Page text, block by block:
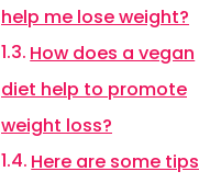
help me lose weight?
How does a vegan
diet help to promote
weight loss?
Here are some tips